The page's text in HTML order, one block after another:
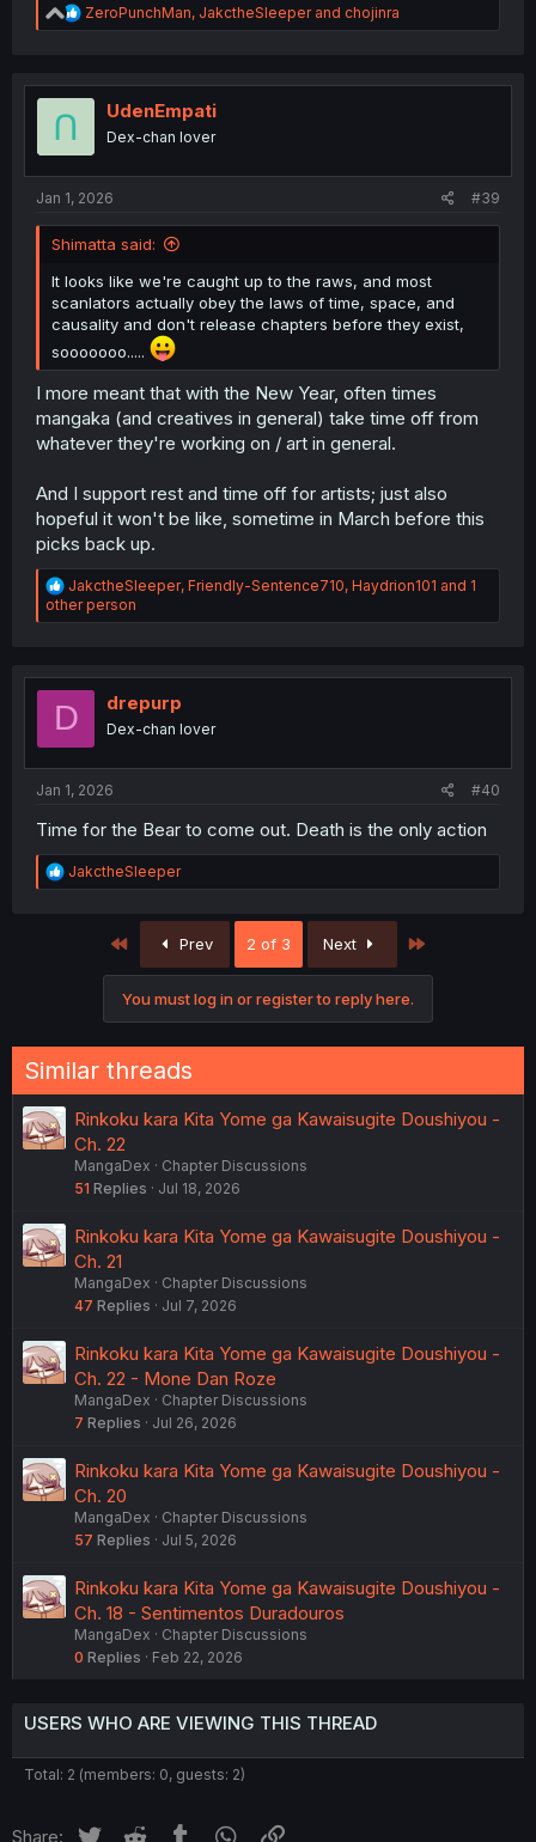
R
e
t
ZeroPunchMan, JakctheSleeperand chojinra
UdenEmpati
Dex-chan lover
Jan 1, 2026 #39
Shimatta said:
It looks like we're caught up to the raws, and most
scanlators actually obey the laws of time, space, and
causality and don't release chapters before they exist,
sooooooo.....
I more meant that with the New Year, often times
mangaka (and creatives in general) take time off from
whatever they're working on / art in general.
And I support rest and time off for artists; just also
hopeful it won't be like, sometime in March before this
picks back up.
R
e
a
i
n
JakctheSleeper, Friendly-Sentence710, Haydrion101 and 1
other person
D drepurp
Dex-chan lover
Jan 1, 2026 #40
Time for the Bear to come out. Death is the only action
R
e
:
JakctheSleeper
First Prev 2 of 3 Next
You must log in or register to reply here.
Similar threads
Rinkoku kara Kita Yome ga Kawaisugite Doushiyou -
Ch. 22
MangaDex
Chapter Discussions
51 Replies Jul 18, 2026
Rinkoku kara Kita Yome ga Kawaisugite Doushiyou -
Ch. 21
MangaDex
Chapter Discussions
47 Replies Jul 7, 2026
Rinkoku kara Kita Yome ga Kawaisugite Doushiyou -
Ch. 22 - Mone Dan Roze
MangaDex
Chapter Discussions
7 Replies Jul 26, 2026
Rinkoku kara Kita Yome ga Kawaisugite Doushiyou -
Ch. 20
MangaDex
Chapter Discussions
57 Replies Jul 5, 2026
Rinkoku kara Kita Yome ga Kawaisugite Doushiyou -
Ch. 18 - Sentimentos Duradouros
MangaDex
Chapter Discussions
0 Replies Feb 22, 2026
USERS WHO ARE VIEWING THIS THREAD
Total: 2 (members: 0, guests: 2)
Share: Twitter Reddit Tumblr WhatsApp